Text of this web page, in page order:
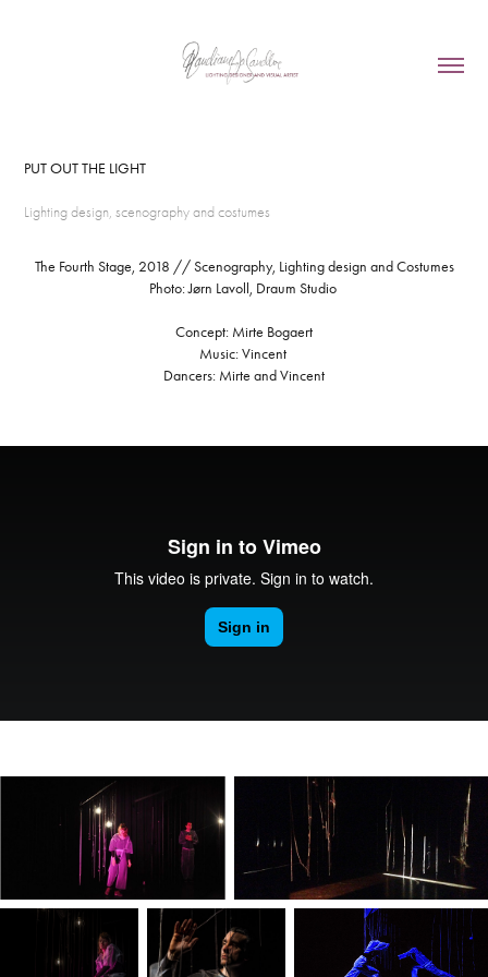
PUT OUT THE LIGHT
Lighting design, scenography and costumes
The Fourth Stage, 2018 // Scenography, Lighting design and Costumes
Photo: Jørn Lavoll, Draum Studio
Concept: Mirte Bogaert
Music: Vincent
Dancers: Mirte and Vincent